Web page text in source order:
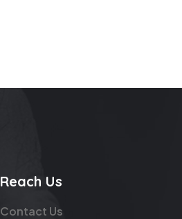
Reach Us
Contact Us